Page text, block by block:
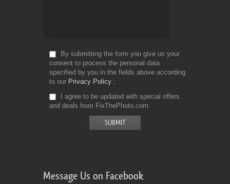
By submitting the form you give us your
consent to process the personal data
specified by you in the fields above according
to our Privacy Policy
I agree to be updated with special offers
and deals from FixThePhoto.com
Message Us on Facebook